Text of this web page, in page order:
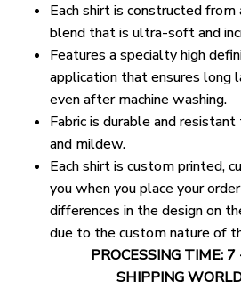
Each shirt is constructed
blend that is ultra-soft and
Features a specialty high
application that ensures long
even after machine washing.
Fabric is durable and
and mildew.
Each shirt is custom printed,
you when you place your
differences in the design on
due to the custom nature of
PROCESSING TIME:
SHIPPING